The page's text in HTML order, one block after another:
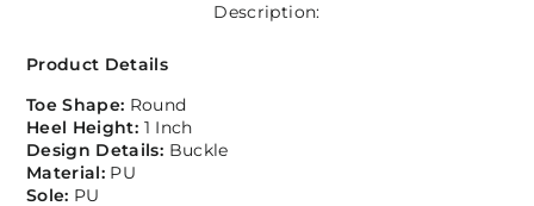
Description:
Product Details
Toe Shape: Round
Heel Height: 1 Inch
Design Details: Buckle
Material: PU
Sole: PU